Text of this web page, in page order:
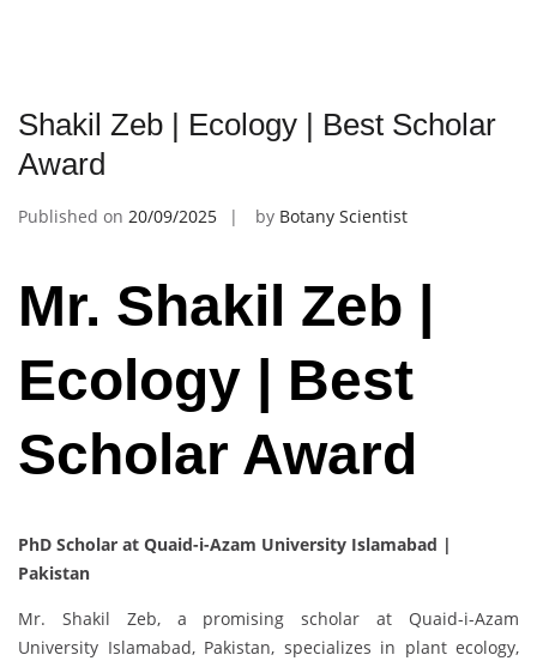
Shakil Zeb | Ecology | Best Scholar
Award
Published on 20/09/2025 by Botany Scientist
Mr. Shakil Zeb |
Ecology | Best
Scholar Award
PhD Scholar at Quaid-i-Azam University Islamabad |
Pakistan
Mr. Shakil Zeb, a promising scholar at Quaid-i-Azam
University Islamabad, Pakistan, specializes in plant ecology,